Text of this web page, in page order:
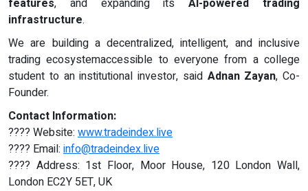
infrastructure.
We are building a decentralized, intelligent, and inclusive
trading ecosystemaccessible to everyone from a college
student to an institutional investor, said Adnan Zayan, Co-
Founder.
Contact Information:
???? Website: www.tradeindex.live
???? Email: info@tradeindex.live
???? Address: 1st Floor, Moor House, 120 London Wall,
London EC2Y 5ET, UK